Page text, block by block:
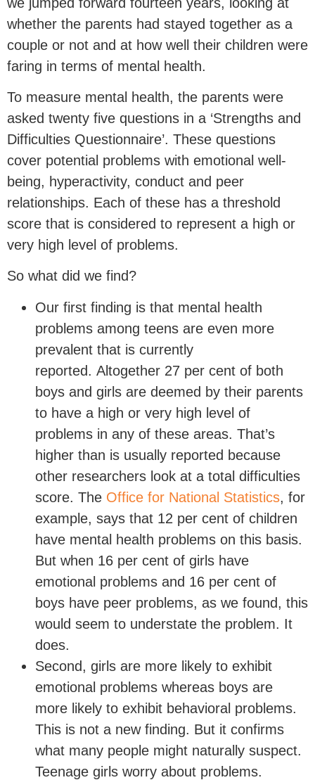
whether the parents had stayed together as a
couple or not and at how well their children were
faring in terms of mental health.
To measure mental health, the parents were
asked twenty five questions in a ‘Strengths and
Difficulties Questionnaire’. These questions
cover potential problems with emotional well-
being, hyperactivity, conduct and peer
relationships. Each of these has a threshold
score that is considered to represent a high or
very high level of problems.
So what did we find?
Our first finding is that mental health
problems among teens are even more
prevalent that is currently
reported. Altogether 27 per cent of both
boys and girls are deemed by their parents
to have a high or very high level of
problems in any of these areas. That’s
higher than is usually reported because
other researchers look at a total difficulties
score. The Office for National Statistics, for
example, says that 12 per cent of children
have mental health problems on this basis.
But when 16 per cent of girls have
emotional problems and 16 per cent of
boys have peer problems, as we found, this
would seem to understate the problem. It
does.
Second, girls are more likely to exhibit
emotional problems whereas boys are
more likely to exhibit behavioral problems.
This is not a new finding. But it confirms
what many people might naturally suspect.
Teenage girls worry about problems.